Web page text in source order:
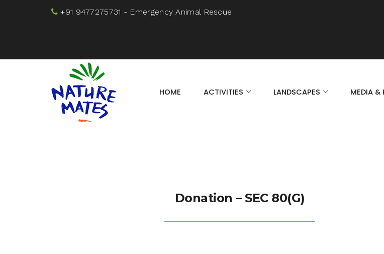
+91 9477275731 - Emergency Animal Rescue
HOME ACTIVITIES LANDSCAPES MEDIA &
Donation – SEC 80(G)